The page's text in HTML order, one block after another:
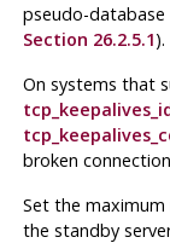
pseudo-database
Section 26.2.5.1).
On systems that
broken
Set the
the standby